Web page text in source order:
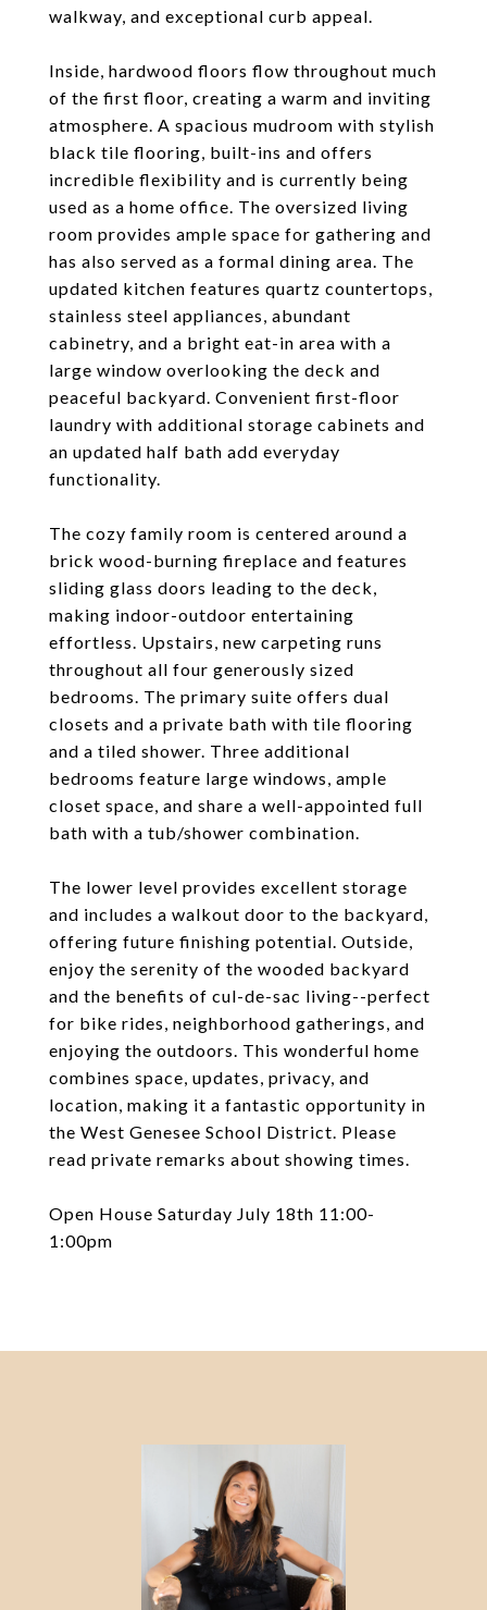
walkway, and exceptional curb appeal.
Inside, hardwood floors flow throughout much
of the first floor, creating a warm and inviting
atmosphere. A spacious mudroom with stylish
black tile flooring, built-ins and offers
incredible flexibility and is currently being
used as a home office. The oversized living
room provides ample space for gathering and
has also served as a formal dining area. The
updated kitchen features quartz countertops,
stainless steel appliances, abundant
cabinetry, and a bright eat-in area with a
large window overlooking the deck and
peaceful backyard. Convenient first-floor
laundry with additional storage cabinets and
an updated half bath add everyday
functionality.
The cozy family room is centered around a
brick wood-burning fireplace and features
sliding glass doors leading to the deck,
making indoor-outdoor entertaining
effortless. Upstairs, new carpeting runs
throughout all four generously sized
bedrooms. The primary suite offers dual
closets and a private bath with tile flooring
and a tiled shower. Three additional
bedrooms feature large windows, ample
closet space, and share a well-appointed full
bath with a tub/shower combination.
The lower level provides excellent storage
and includes a walkout door to the backyard,
offering future finishing potential. Outside,
enjoy the serenity of the wooded backyard
and the benefits of cul-de-sac living--perfect
for bike rides, neighborhood gatherings, and
enjoying the outdoors. This wonderful home
combines space, updates, privacy, and
location, making it a fantastic opportunity in
the West Genesee School District. Please
read private remarks about showing times.
Open House Saturday July 18th 11:00-
1:00pm